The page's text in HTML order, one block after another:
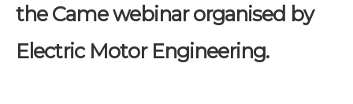
the Came webinar organised by
Electric Motor Engineering.